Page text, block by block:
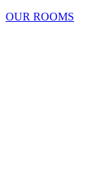
OUR ROOMS